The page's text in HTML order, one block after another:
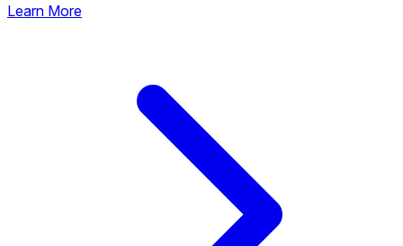
Learn More